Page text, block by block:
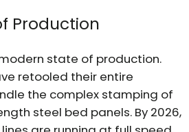
Production
state of production.
retooled their entire
the complex stamping of
steel bed panels. By 2026,